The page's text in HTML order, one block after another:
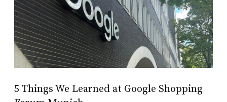
5 Things We Learned at Google Shopping